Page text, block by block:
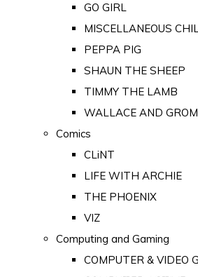
GO GIRL
MISCELLANEOUS
PEPPA PIG
SHAUN THE SHEEP
TIMMY THE LAMB
WALLACE AND
Comics
CLiNT
LIFE WITH ARCHIE
THE PHOENIX
VIZ
Computing and Gaming
COMPUTER & VIDEO